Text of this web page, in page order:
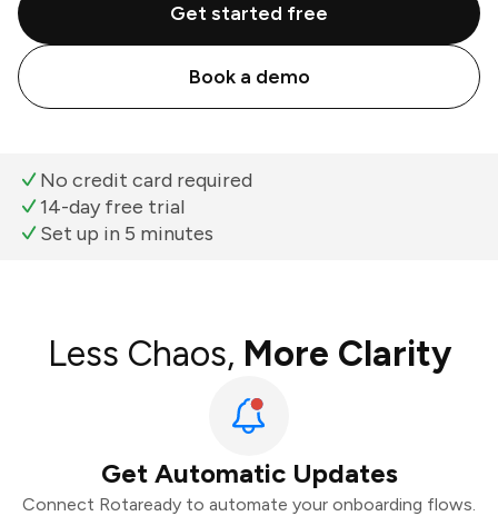
Get started free
Book a demo
No credit card required
14-day free trial
Set up in 5 minutes
Less Chaos, More Clarity
Get Automatic Updates
Connect Rotaready to automate your onboarding flows.